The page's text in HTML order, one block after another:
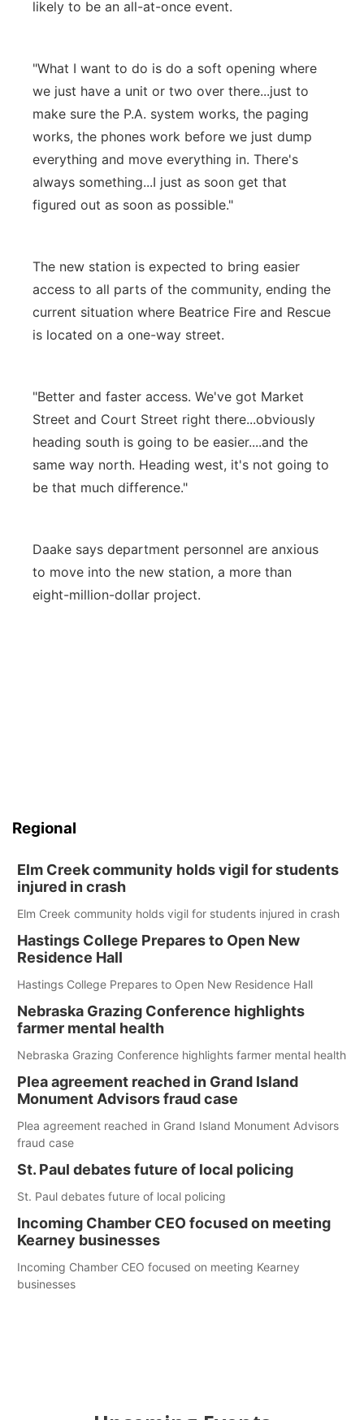
likely to be an all-at-once event.
"What I want to do is do a soft opening where
we just have a unit or two over there...just to
make sure the P.A. system works, the paging
works, the phones work before we just dump
everything and move everything in. There's
always something...I just as soon get that
figured out as soon as possible."
The new station is expected to bring easier
access to all parts of the community, ending the
current situation where Beatrice Fire and Rescue
is located on a one-way street.
"Better and faster access. We've got Market
Street and Court Street right there...obviously
heading south is going to be easier....and the
same way north. Heading west, it's not going to
be that much difference."
Daake says department personnel are anxious
to move into the new station, a more than
eight-million-dollar project.
Regional
Elm Creek community holds vigil for students
injured in crash
Elm Creek community holds vigil for students injured in crash
Hastings College Prepares to Open New
Residence Hall
Hastings College Prepares to Open New Residence Hall
Nebraska Grazing Conference highlights
farmer mental health
Nebraska Grazing Conference highlights farmer mental health
Plea agreement reached in Grand Island
Monument Advisors fraud case
Plea agreement reached in Grand Island Monument Advisors
fraud case
St. Paul debates future of local policing
St. Paul debates future of local policing
Incoming Chamber CEO focused on meeting
Kearney businesses
Incoming Chamber CEO focused on meeting Kearney
businesses